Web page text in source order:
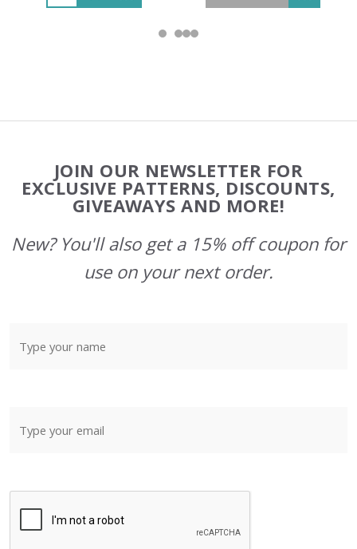
Start
JOIN OUR NEWSLETTER FOR
EXCLUSIVE PATTERNS, DISCOUNTS,
GIVEAWAYS AND MORE!
New? You'll also get a 15% off coupon for
use on your next order.